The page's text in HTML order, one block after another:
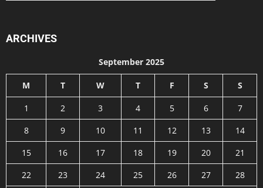
ARCHIVES
September 2025
M T W T F S S
1 2 3 4 5 6
7
8
9 10 11 12 13
14
15
16 17 18 19 20
21
22
23 24 25 26 27
28